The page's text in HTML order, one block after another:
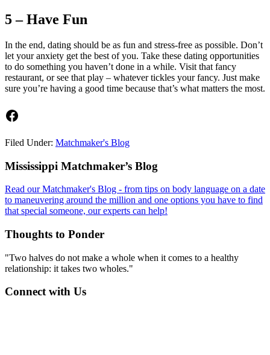
5 – Have Fun
In the end, dating should be as fun and stress-free as possible. Don’t
let your anxiety get the best of you. Take these dating opportunities
to do something you haven’t done in a while. Visit that fancy
restaurant, or see that play – whatever tickles your fancy. Just make
sure you’re having a good time because that’s what matters the most.
Facebook
Filed Under: Matchmaker's Blog
Footer
Mississippi Matchmaker’s Blog
Read our Matchmaker's Blog - from tips on body language on a date
to maneuvering around the million and one options you have to find
that special someone, our experts can help!
Thoughts to Ponder
"Two halves do not make a whole when it comes to a healthy
relationship: it takes two wholes."
Connect with Us